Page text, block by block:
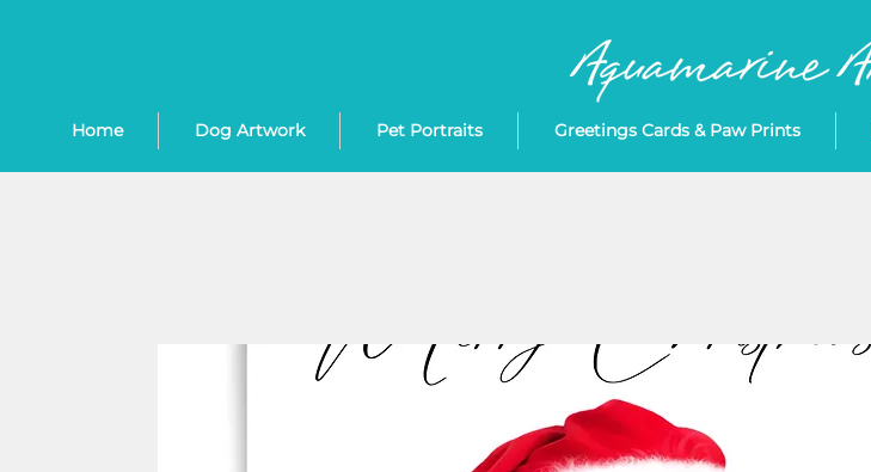
Home Dog Artwork Pet Portraits Greetings Cards & Paw Prints